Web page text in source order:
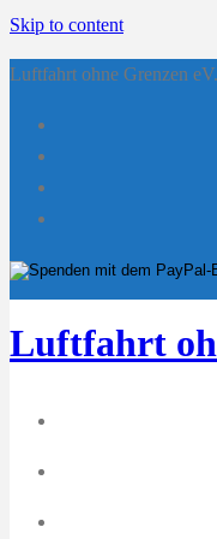
Skip to content
Luftfahrt ohne Grenzen eV.
Luftfahrt